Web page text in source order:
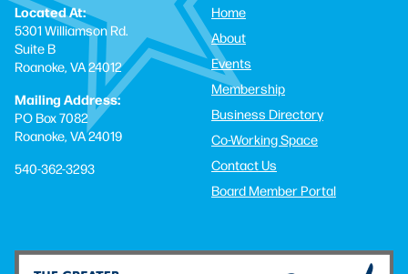
Located At:
5301 Williamson Rd.
Suite B
Roanoke, VA 24012
Mailing Address:
PO Box 7082
Roanoke, VA 24019
540-362-3293
Home
About
Events
Membership
Business Directory
Co-Working Space
Contact Us
Board Member Portal